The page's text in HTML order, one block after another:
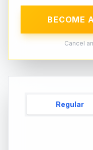
BECOME
Cancel
Regular